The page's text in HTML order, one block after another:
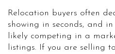
Relocation buyers often
showing in seconds, and
likely competing in a
listings. If you are selling